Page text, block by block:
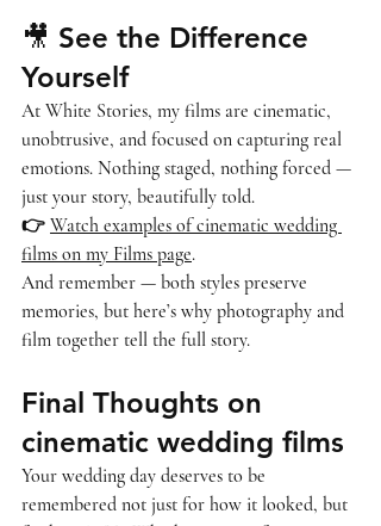
🎥 See the Difference
Yourself
At White Stories, my films are cinematic,
unobtrusive, and focused on capturing real
emotions. Nothing staged, nothing forced —
just your story, beautifully told.
👉 Watch examples of cinematic wedding
films on my Films page.
And remember — both styles preserve
memories, but here’s why photography and
film together tell the full story.
Final Thoughts on
cinematic wedding films
Your wedding day deserves to be
remembered not just for how it looked, but